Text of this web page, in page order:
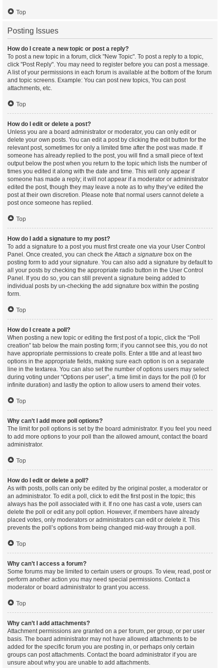
Top
Posting Issues
How do I create a new topic or post a reply?
To post a new topic in a forum, click "New Topic". To post a reply to a topic,
click "Post Reply". You may need to register before you can post a message.
A list of your permissions in each forum is available at the bottom of the forum
and topic screens. Example: You can post new topics, You can post
attachments, etc.
Top
How do I edit or delete a post?
Unless you are a board administrator or moderator, you can only edit or
delete your own posts. You can edit a post by clicking the edit button for the
relevant post, sometimes for only a limited time after the post was made. If
someone has already replied to the post, you will find a small piece of text
output below the post when you return to the topic which lists the number of
times you edited it along with the date and time. This will only appear if
someone has made a reply; it will not appear if a moderator or administrator
edited the post, though they may leave a note as to why they’ve edited the
post at their own discretion. Please note that normal users cannot delete a
post once someone has replied.
Top
How do I add a signature to my post?
To add a signature to a post you must first create one via your User Control
Panel. Once created, you can check theAttach a signature box on the
posting form to add your signature. You can also add a signature by default to
all your posts by checking the appropriate radio button in the User Control
Panel. If you do so, you can still prevent a signature being added to
individual posts by un-checking the add signature box within the posting
form.
Top
How do I create a poll?
When posting a new topic or editing the first post of a topic, click the “Poll
creation” tab below the main posting form; if you cannot see this, you do not
have appropriate permissions to create polls. Enter a title and at least two
options in the appropriate fields, making sure each option is on a separate
line in the textarea. You can also set the number of options users may select
during voting under “Options per user”, a time limit in days for the poll (0 for
infinite duration) and lastly the option to allow users to amend their votes.
Top
Why can’t I add more poll options?
The limit for poll options is set by the board administrator. If you feel you need
to add more options to your poll than the allowed amount, contact the board
administrator.
Top
How do I edit or delete a poll?
As with posts, polls can only be edited by the original poster, a moderator or
an administrator. To edit a poll, click to edit the first post in the topic; this
always has the poll associated with it. If no one has cast a vote, users can
delete the poll or edit any poll option. However, if members have already
placed votes, only moderators or administrators can edit or delete it. This
prevents the poll’s options from being changed mid-way through a poll.
Top
Why can’t I access a forum?
Some forums may be limited to certain users or groups. To view, read, post or
perform another action you may need special permissions. Contact a
moderator or board administrator to grant you access.
Top
Why can’t I add attachments?
Attachment permissions are granted on a per forum, per group, or per user
basis. The board administrator may not have allowed attachments to be
added for the specific forum you are posting in, or perhaps only certain
groups can post attachments. Contact the board administrator if you are
unsure about why you are unable to add attachments.